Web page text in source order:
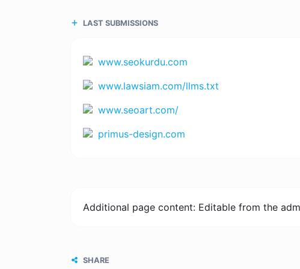
LAST SUBMISSIONS
www.seokurdu.com
www.lawsiam.com/llms.txt
www.seoart.com/
primus-design.com
Additional page content: Editable from the
SHARE